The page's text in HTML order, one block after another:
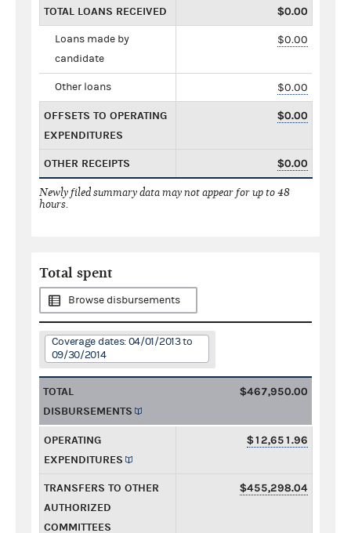
TOTAL LOANS RECEIVED $0.00
Loans made by
candidate
$0.00
Other loans $0.00
OFFSETS TO OPERATING
EXPENDITURES
$0.00
OTHER RECEIPTS $0.00
Newly filed summary data may not appear for up to 48
hours.
Total spent
Browse disbursements
Coverage dates: 04/01/2013 to
09/30/2014
TOTAL
DISBURSEMENTS
$467,950.00
OPERATING
EXPENDITURES
$12,651.96
TRANSFERS TO OTHER
AUTHORIZED
COMMITTEES
$455,298.04